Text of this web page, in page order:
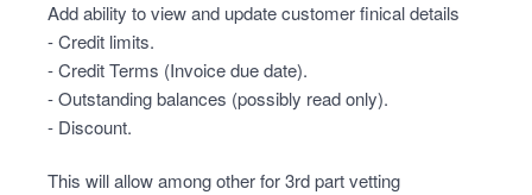
Add ability to view and update customer finical details
- Credit limits.
- Credit Terms (Invoice due date).
- Outstanding balances (possibly read only).
- Discount.
This will allow among other for 3rd part vetting